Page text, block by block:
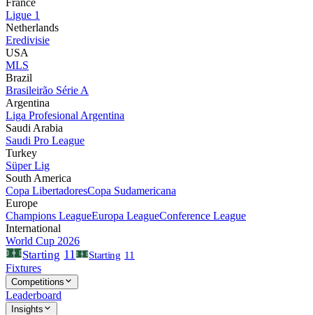
France
Ligue 1
Netherlands
Eredivisie
USA
MLS
Brazil
Brasileirão Série A
Argentina
Liga Profesional Argentina
Saudi Arabia
Saudi Pro League
Turkey
Süper Lig
South America
Copa LibertadoresCopa Sudamericana
Europe
Champions LeagueEuropa LeagueConference League
International
World Cup 2026
Starting 11 Starting 11
Fixtures
Competitions
Leaderboard
Insights